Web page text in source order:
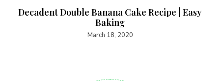
Decadent Double Banana Cake Recipe | Easy
Baking
March 18, 2020